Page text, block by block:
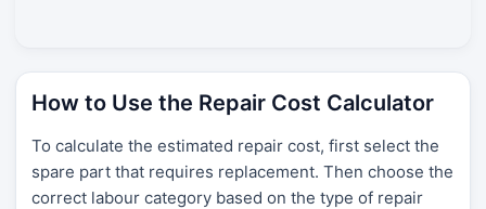
How to Use the Repair Cost Calculator
To calculate the estimated repair cost, first select the
spare part that requires replacement. Then choose the
correct labour category based on the type of repair